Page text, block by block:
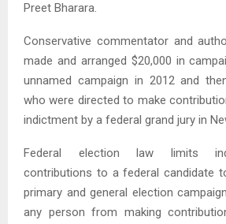
Preet Bharara.
Conservative commentator and
made and arranged $20,000 in
unnamed campaign in 2012 and
who were directed to make
indictment by a federal grand jury in
Federal election law limits
contributions to a federal candidate
primary and general election
any person from making